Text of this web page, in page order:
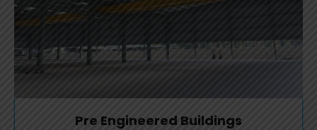
Pre Engineered Buildings